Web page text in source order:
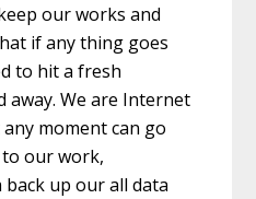
our works and
if any thing goes
to hit a fresh
away. We are Internet
moment can go
our work,
up our all data